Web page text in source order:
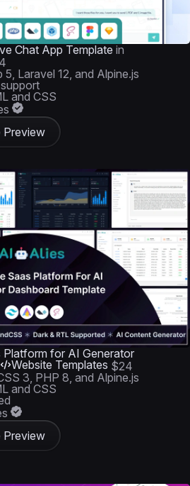
Chat App Template in
Laravel 12, and Alpine.js
and CSS
Preview
Platform for AI Generator
Website Templates $24
3, PHP 8, and Alpine.js
and CSS
Preview